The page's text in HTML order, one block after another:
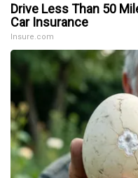
Drive Less Than 50
Car Insurance
Insure.com